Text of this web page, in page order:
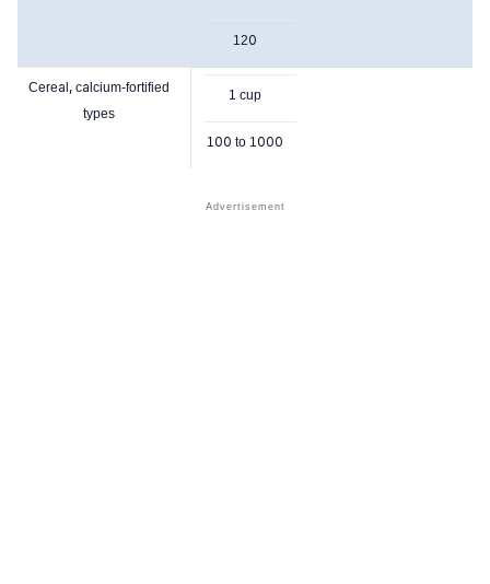
120
Cereal, calcium-fortified
types
1 cup
100 to 1000